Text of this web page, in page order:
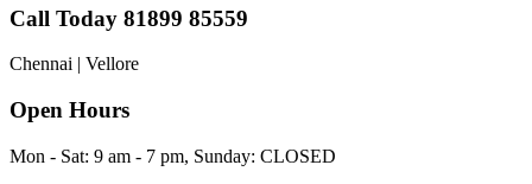
Call Today 81899 85559
Chennai | Vellore
Open Hours
Mon - Sat: 9 am - 7 pm, Sunday: CLOSED